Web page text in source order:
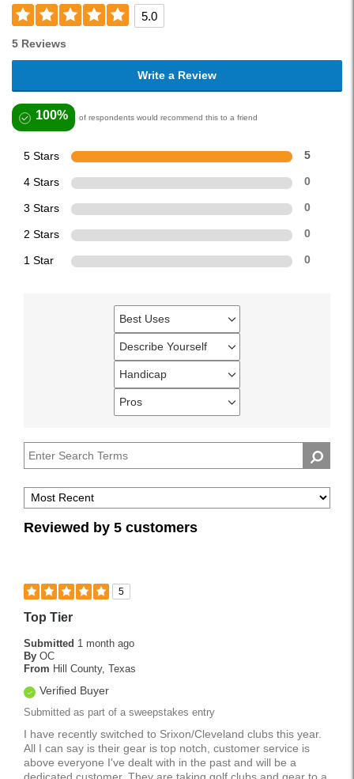
5.0
5 Reviews
Write a Review
100% of respondents would recommend this to a friend
5 Stars 5
4 Stars 0
3 Stars 0
2 Stars 0
1 Star 0
Best Uses
Filter
reviews
by
Best
Uses
Describe Yourself
Filter
reviews
by
Describe
Handicap
Filter
reviews
by
Pros
Filter
by
Pros
Reviewed by 5 customers
5
Top Tier
Submitted 1 month ago
By OC
From Hill County, Texas
Verified Buyer
Submitted as part of a sweepstakes entry
I have recently switched to Srixon/Cleveland clubs this year.
All I can say is their gear is top notch, customer service is
above everyone I've dealt with in the past and will be a